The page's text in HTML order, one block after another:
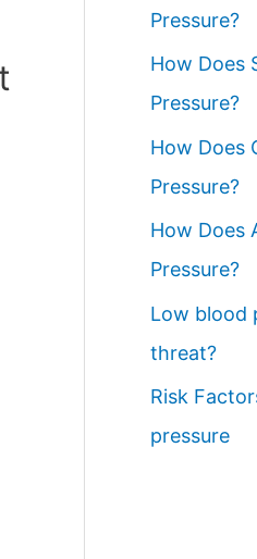
Pressure?
How Does
Pressure?
How Does
Pressure?
How Does
Pressure?
Low blood
threat?
Risk
pressure